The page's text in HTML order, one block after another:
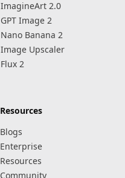
ImagineArt 2.0
GPT Image 2
Nano Banana 2
Image Upscaler
Flux 2
Resources
Blogs
Enterprise
Resources
Community